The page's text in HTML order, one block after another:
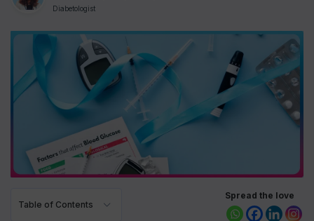
Diabetologist
Table of Contents
Spread the love